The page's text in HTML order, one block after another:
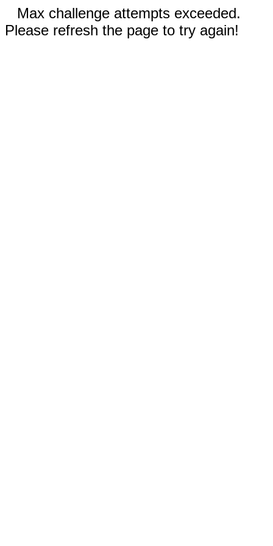
Max challenge attempts exceeded.
Please refresh the page to try again!